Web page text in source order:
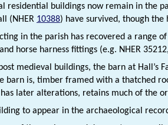
residential buildings now remain in the
(NHER 10388) have survived, though the
in the parish has recovered a range
horse harness fittings (e.g. NHER 35212,
medieval buildings, the barn at Hall’s
barn is, timber framed with a thatched
later alterations, retains much of the
to appear in the archaeological